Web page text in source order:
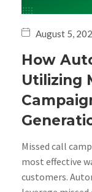
August 5,
How
Utilizing
Missed call
most effective
customers.